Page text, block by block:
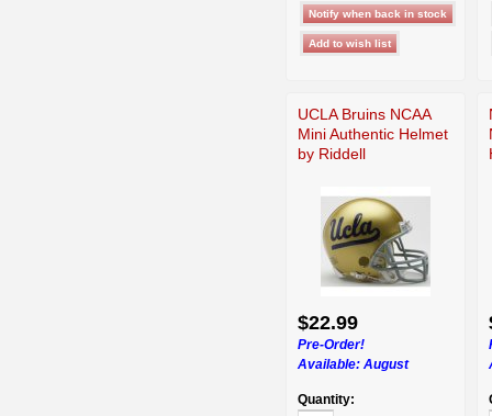
UCLA Bruins NCAA
Mini Authentic Helmet
by Riddell
$22.99
Pre-Order!
Available: August
Quantity: